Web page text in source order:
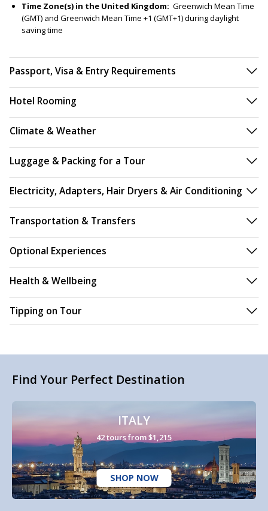
Time Zone(s) in the United Kingdom: Greenwich Mean Time
(GMT) and Greenwich Mean Time +1 (GMT+1) during daylight
saving time
Passport, Visa & Entry Requirements
Hotel Rooming
Climate & Weather
Luggage & Packing for a Tour
Electricity, Adapters, Hair Dryers & Air Conditioning
Transportation & Transfers
Optional Experiences
Health & Wellbeing
Tipping on Tour
Find Your Perfect Destination
ITALY
42 tours from $1,215
SHOP NOW